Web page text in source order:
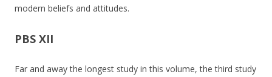
modern beliefs and attitudes.
PBS XII
Far and away the longest study in this volume, the third study